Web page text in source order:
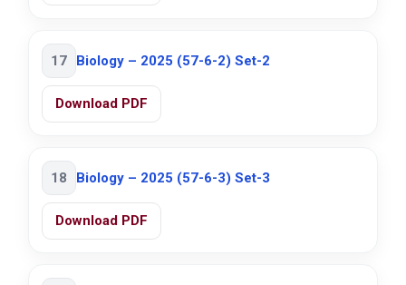
17 Biology – 2025 (57-6-2) Set-2
Download PDF
18 Biology – 2025 (57-6-3) Set-3
Download PDF